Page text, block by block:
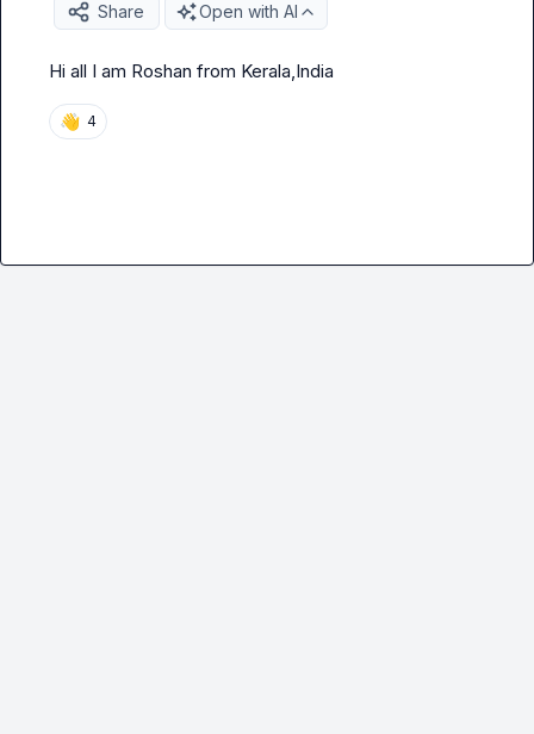
Share
Open with AI
Hi all I am Roshan from Kerala,India
👋 4